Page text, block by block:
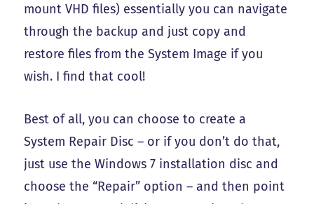
mount VHD files) essentially you can navigate
through the backup and just copy and
restore files from the System Image if you
wish. I find that cool!
Best of all, you can choose to create a
System Repair Disc – or if you don’t do that,
just use the Windows 7 installation disc and
choose the “Repair” option – and then point